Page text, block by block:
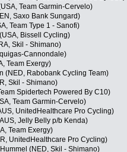
Team Garmin-Cervelo)
Saxo Bank Sungard)
Team Type 1 - Sanofi)
Bissell Cycling)
Skil - Shimano)
Cannondale)
Team Exergy)
(NED, Rabobank Cycling Team)
Skil - Shimano)
Spidertech Powered By C10)
Team Garmin-Cervelo)
UnitedHealthcare Pro Cycling)
Jelly Belly p/b Kenda)
Team Exergy)
UnitedHealthcare Pro Cycling)
(NED, Skil - Shimano)